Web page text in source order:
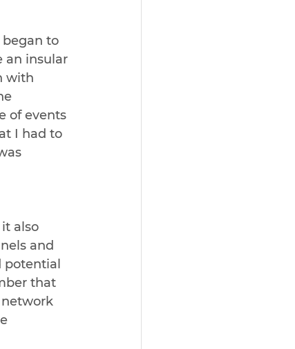
to
an insular
with
of events
I had to
also
and
potential
that